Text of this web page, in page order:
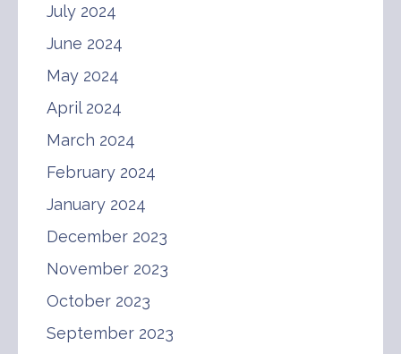
July 2024
June 2024
May 2024
April 2024
March 2024
February 2024
January 2024
December 2023
November 2023
October 2023
September 2023